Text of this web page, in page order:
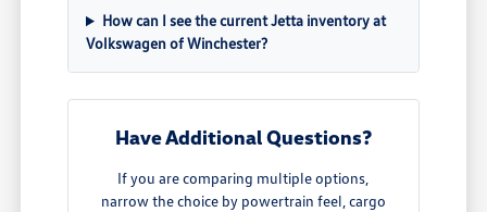
How can I see the current Jetta inventory at
Volkswagen of Winchester?
Have Additional Questions?
If you are comparing multiple options,
narrow the choice by powertrain feel, cargo